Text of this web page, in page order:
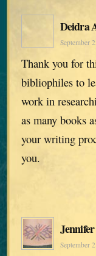
Deidra
September
Thank you for
bibliophiles to
work in
as many books
your writing
you.
September